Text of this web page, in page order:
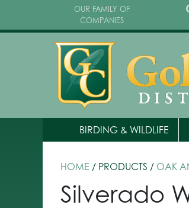
OUR FAMILY OF
COMPANIES
BIRDING & WILDLIFE
HOME / PRODUCTS / OAK
Silverado